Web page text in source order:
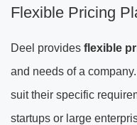
Flexible Pricing
Deel provides flexible
and needs of a
suit their specific
startups or large